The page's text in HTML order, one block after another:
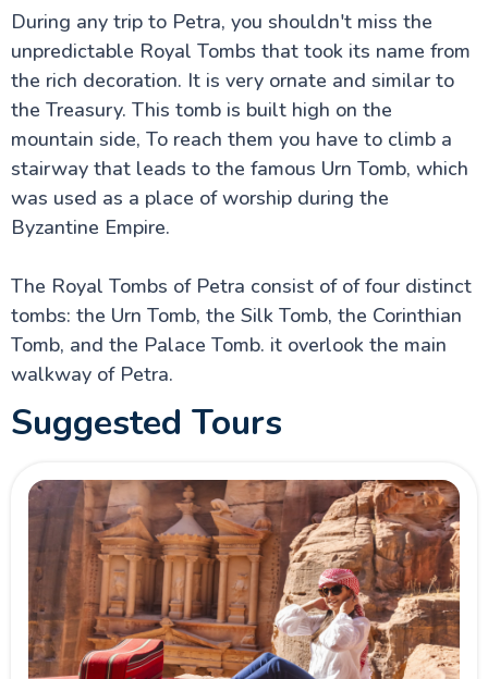
Wadi Rum: The Valley of the Moon
The Dead Sea: Earth's Lowest Point and Most
Iconic Salt Lake
Jerash Jordan: The Ancient Roman City of the
Decapolis
The Arch of Hadrian in Jerash
Madaba Travel Guide
The Map of Madaba Mosaic
Ma'in Hot Springs in Jordan
Kerak Castle General Information
Amman City Travel Guide
Greek Orthodox Basilica of Saint George in Madaba
Mount Nebo Travel Info
Royal Tombs in Petra Wiki
The Treasury of Petra (al-Khazneh) info
Mukawir or Mukawer (Machaerus)
The Nabataeans Info
Lawrence of Arabia
Jordan Travel Advisory
Jordan: A Complete Guide to History, Culture, and
During any trip to Petra, you shouldn't miss the
unpredictable Royal Tombs that took its name from
the rich decoration. It is very ornate and similar to
the Treasury. This tomb is built high on the
mountain side, To reach them you have to climb a
stairway that leads to the famous Urn Tomb, which
was used as a place of worship during the
Byzantine Empire.
The Royal Tombs of Petra consist of of four distinct
tombs: the Urn Tomb, the Silk Tomb, the Corinthian
Tomb, and the Palace Tomb. it overlook the main
walkway of Petra.
Suggested Tours